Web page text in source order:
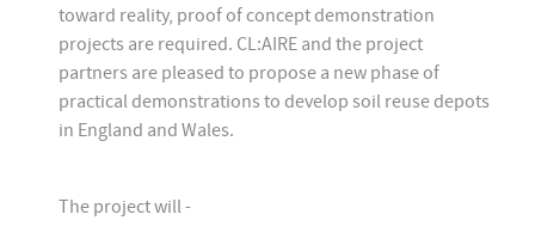
toward reality, proof of concept demonstration
projects are required. CL:AIRE and the project
partners are pleased to propose a new phase of
practical demonstrations to develop soil reuse depots
in England and Wales.
The project will -